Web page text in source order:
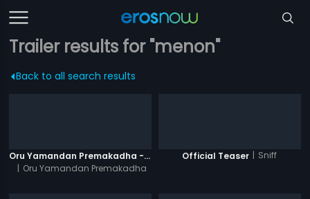
Trailer results for "menon"
Back to all search results
Oru Yamandan Premakadha - Official Trailer
| Oru Yamandan Premakadha
Official Teaser | Sniff